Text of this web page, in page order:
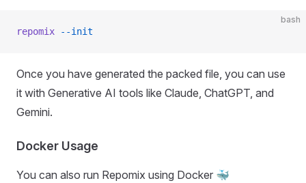
bash
repomix --init
Once you have generated the packed file, you can use
it with Generative AI tools like Claude, ChatGPT, and
Gemini.
Docker Usage
You can also run Repomix using Docker 🐳